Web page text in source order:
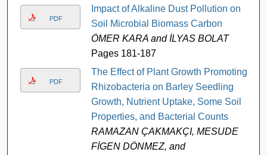
PDF
Impact of Alkaline Dust Pollution on
Soil Microbial Biomass Carbon
ÖMER KARA and İLYAS BOLAT
Pages 181-187
PDF
The Effect of Plant Growth Promoting
Rhizobacteria on Barley Seedling
Growth, Nutrient Uptake, Some Soil
Properties, and Bacterial Counts
RAMAZAN ÇAKMAKÇI, MESUDE
FİGEN DÖNMEZ, and